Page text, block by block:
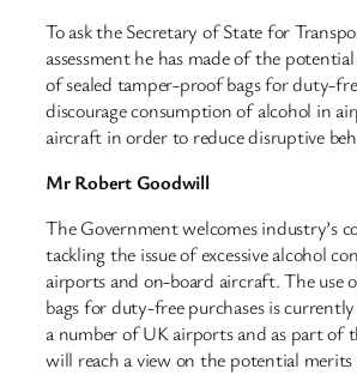
To ask the Secretary of State for
assessment he has made of the
of sealed tamper-proof bags for duty-
discourage consumption of alcohol in
aircraft in order to reduce disruptive
Mr Robert Goodwill
The Government welcomes industry’s
tackling the issue of excessive alcohol
airports and on-board aircraft. The use
bags for duty-free purchases is
a number of UK airports and as part of
will reach a view on the potential